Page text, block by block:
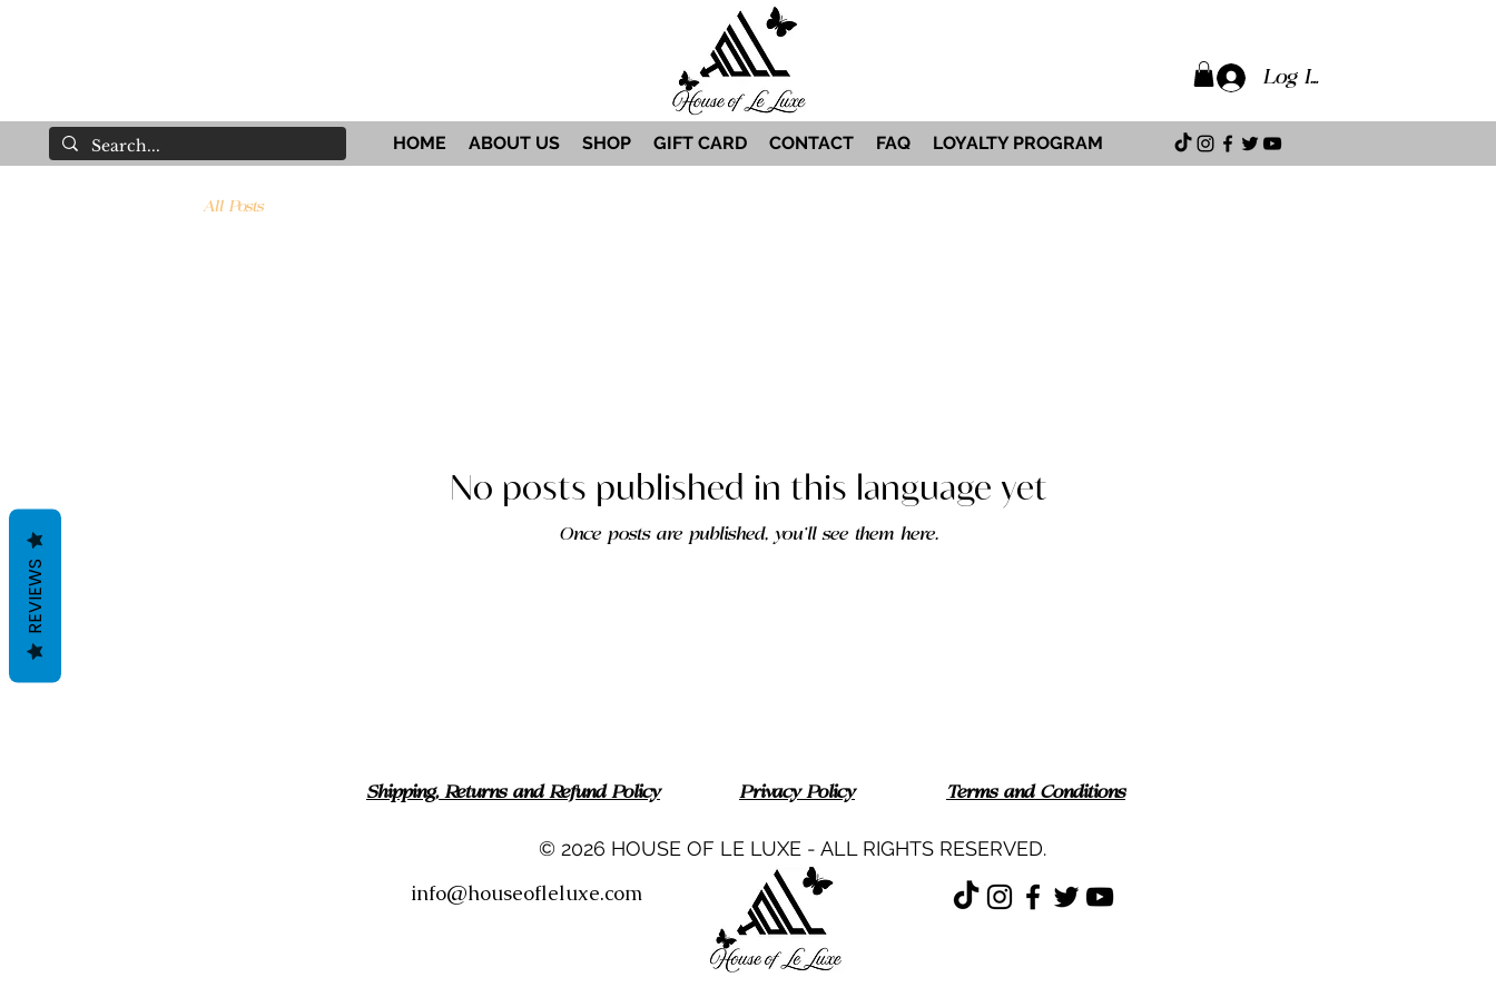
Log In
HOME ABOUT US SHOP GIFT CARD CONTACT FAQ LOYALTY PROGRAM
All Posts
No posts published in this language yet
Once posts are published, you’ll see them here.
Shipping, Returns and Refund Policy Privacy Policy Terms and Conditions
© 2026 HOUSE OF LE LUXE - ALL RIGHTS RESERVED.
info@houseofleluxe.com
REVIEWS